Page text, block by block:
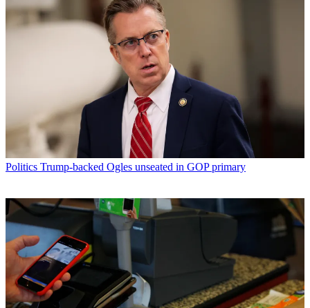
Politics Trump-backed Ogles unseated in GOP primary